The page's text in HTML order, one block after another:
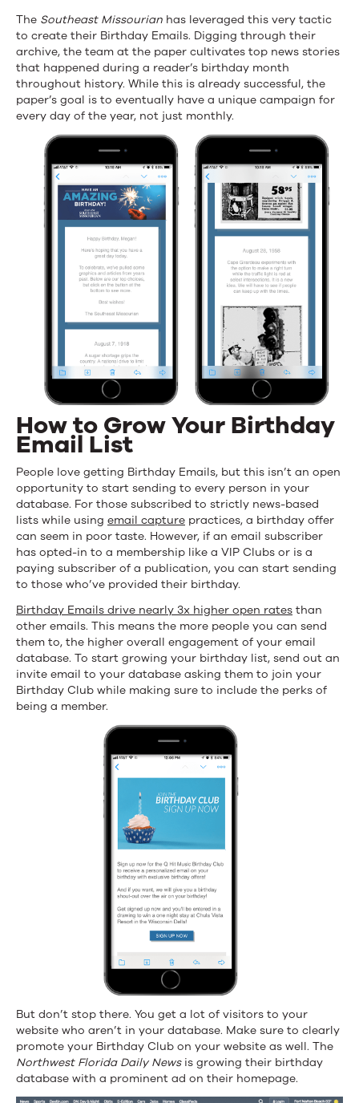
The Southeast Missourian has leveraged this very tactic
to create their Birthday Emails. Digging through their
archive, the team at the paper cultivates top news stories
that happened during a reader’s birthday month
throughout history. While this is already successful, the
paper’s goal is to eventually have a unique campaign for
every day of the year, not just monthly.
How to Grow Your Birthday
Email List
People love getting Birthday Emails, but this isn’t an open
opportunity to start sending to every person in your
database. For those subscribed to strictly news-based
lists while using email capture practices, a birthday offer
can seem in poor taste. However, if an email subscriber
has opted-in to a membership like a VIP Clubs or is a
paying subscriber of a publication, you can start sending
to those who’ve provided their birthday.
Birthday Emails drive nearly 3x higher open rates than
other emails. This means the more people you can send
them to, the higher overall engagement of your email
database. To start growing your birthday list, send out an
invite email to your database asking them to join your
Birthday Club while making sure to include the perks of
being a member.
But don’t stop there. You get a lot of visitors to your
website who aren’t in your database. Make sure to clearly
promote your Birthday Club on your website as well. The
Northwest Florida Daily Newsis growing their birthday
database with a prominent ad on their homepage.